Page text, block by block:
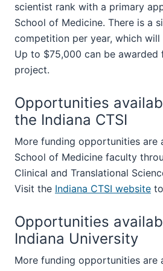
scientist rank with a primary
School of Medicine. There is a
competition per year, which will
Up to $75,000 can be awarded
project.
Opportunities
the Indiana CTSI
More funding opportunities are
School of Medicine faculty
Clinical and Translational
Visit the Indiana CTSI website
Opportunities
Indiana University
More funding opportunities are